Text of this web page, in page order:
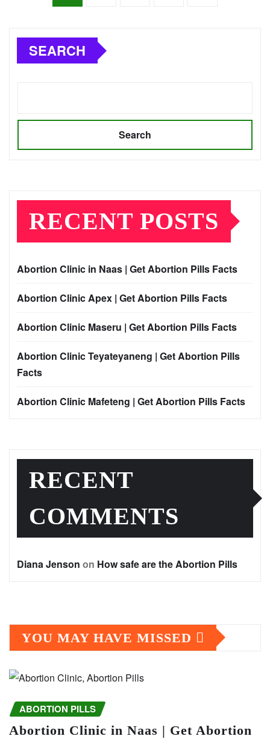
pagination
SEARCH
Search
RECENT POSTS
Abortion Clinic in Naas | Get Abortion Pills Facts
Abortion Clinic Apex | Get Abortion Pills Facts
Abortion Clinic Maseru | Get Abortion Pills Facts
Abortion Clinic Teyateyaneng | Get Abortion Pills
Facts
Abortion Clinic Mafeteng | Get Abortion Pills Facts
RECENT
COMMENTS
Diana Jenson on How safe are the Abortion Pills
YOU MAY HAVE MISSED
ABORTION PILLS
Abortion Clinic in Naas | Get Abortion